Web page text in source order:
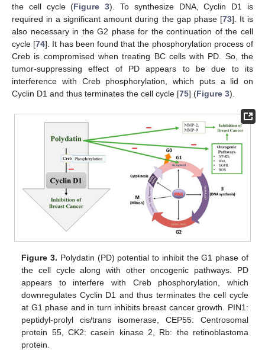
the cell cycle (Figure 3). To synthesize DNA, Cyclin D1 is
required in a significant amount during the gap phase [73]. It is
also necessary in the G2 phase for the continuation of the cell
cycle [74]. It has been found that the phosphorylation process of
Creb is compromised when treating BC cells with PD. So, the
tumor-suppressing effect of PD appears to be due to its
interference with Creb phosphorylation, which puts a lid on
Cyclin D1 and thus terminates the cell cycle [75] (Figure 3).
Figure 3. Polydatin (PD) potential to inhibit the G1 phase of
the cell cycle along with other oncogenic pathways. PD
appears to interfere with Creb phosphorylation, which
downregulates Cyclin D1 and thus terminates the cell cycle
at G1 phase and in turn inhibits breast cancer growth. PIN1:
peptidyl-prolyl cis/trans isomerase, CEP55: Centrosomal
protein 55, CK2: casein kinase 2, Rb: the retinoblastoma
protein.